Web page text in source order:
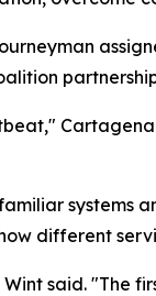
systems
different
said. "The